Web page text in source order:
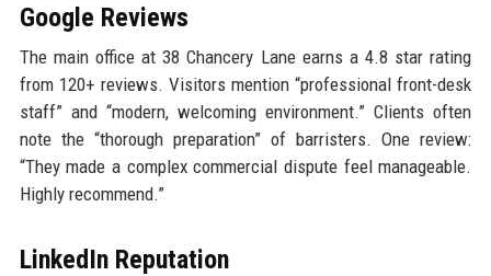
Google Reviews
The main office at 38 Chancery Lane earns a 4.8 star rating
from 120+ reviews. Visitors mention “professional front-desk
staff” and “modern, welcoming environment.” Clients often
note the “thorough preparation” of barristers. One review:
“They made a complex commercial dispute feel manageable.
Highly recommend.”
LinkedIn Reputation